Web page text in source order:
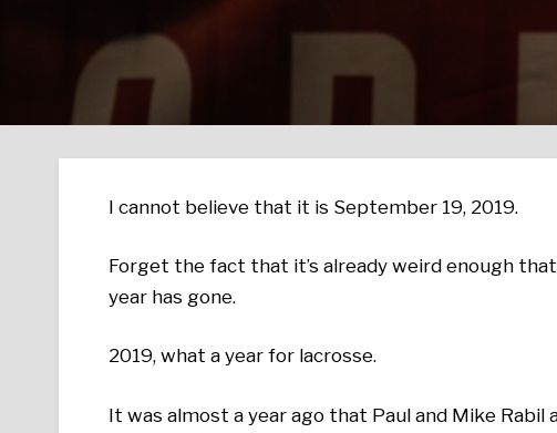
I cannot believe that it is September 19, 2019.
Forget the fact that it’s already weird enough
year has gone.
2019, what a year for lacrosse.
It was almost a year ago that Paul and Mike